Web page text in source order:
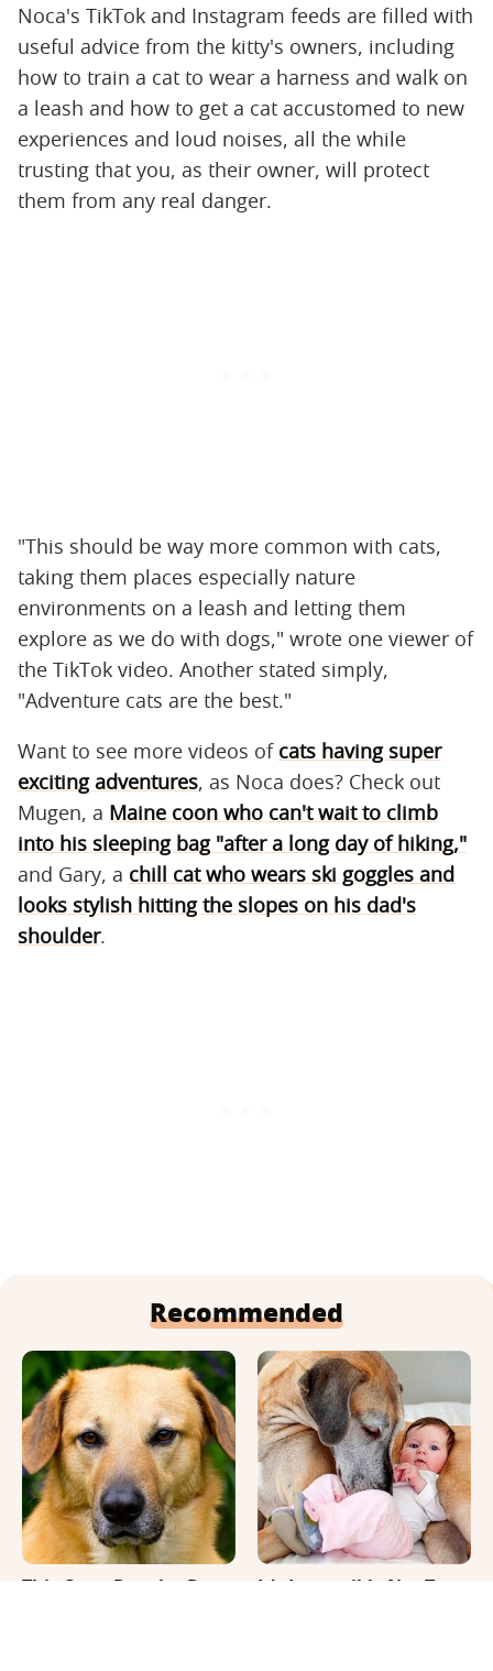
Noca's TikTok and Instagram feeds are filled with
useful advice from the kitty's owners, including
how to train a cat to wear a harness and walk on
a leash and how to get a cat accustomed to new
experiences and loud noises, all the while
trusting that you, as their owner, will protect
them from any real danger.
"This should be way more common with cats,
taking them places especially nature
environments on a leash and letting them
explore as we do with dogs," wrote one viewer of
the TikTok video. Another stated simply,
"Adventure cats are the best."
Want to see more videos of cats having super
exciting adventures, as Noca does? Check out
Mugen, a Maine coon who can't wait to climb
into his sleeping bag "after a long day of hiking,"
and Gary, a chill cat who wears ski goggles and
looks stylish hitting the slopes on his dad's
shoulder.
Recommended
This Once-Popular Dog
It's Impossible Not To